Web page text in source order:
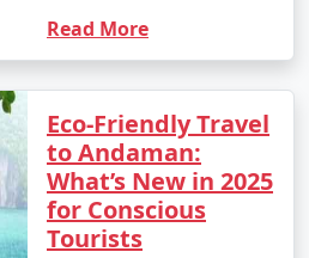
Read More
Eco-Friendly Travel
to Andaman:
What’s New in 2025
for Conscious
Tourists